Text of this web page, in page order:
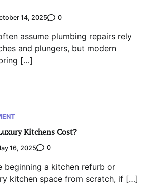
14, 2025 0
assume plumbing repairs rely
and plungers, but modern
[…]
Kitchens Cost?
16, 2025 0
beginning a kitchen refurb or
kitchen space from scratch, if […]